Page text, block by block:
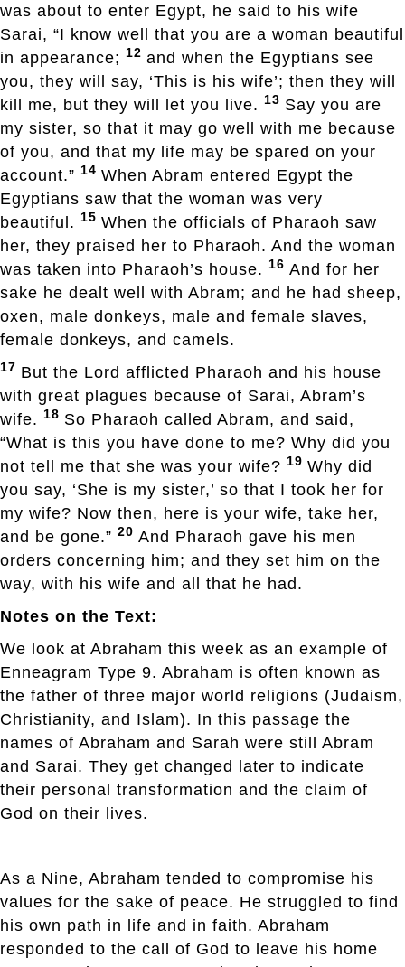
was about to enter Egypt, he said to his wife
Sarai, “I know well that you are a woman beautiful
in appearance; 12 and when the Egyptians see
you, they will say, ‘This is his wife’; then they will
kill me, but they will let you live. 13 Say you are
my sister, so that it may go well with me because
of you, and that my life may be spared on your
account.” 14 When Abram entered Egypt the
Egyptians saw that the woman was very
beautiful. 15 When the officials of Pharaoh saw
her, they praised her to Pharaoh. And the woman
was taken into Pharaoh’s house. 16 And for her
sake he dealt well with Abram; and he had sheep,
oxen, male donkeys, male and female slaves,
female donkeys, and camels.
17 But the Lord afflicted Pharaoh and his house
with great plagues because of Sarai, Abram’s
wife. 18 So Pharaoh called Abram, and said,
“What is this you have done to me? Why did you
not tell me that she was your wife? 19 Why did
you say, ‘She is my sister,’ so that I took her for
my wife? Now then, here is your wife, take her,
and be gone.” 20 And Pharaoh gave his men
orders concerning him; and they set him on the
way, with his wife and all that he had.
Notes on the Text:
We look at Abraham this week as an example of
Enneagram Type 9. Abraham is often known as
the father of three major world religions (Judaism,
Christianity, and Islam). In this passage the
names of Abraham and Sarah were still Abram
and Sarai. They get changed later to indicate
their personal transformation and the claim of
God on their lives.
As a Nine, Abraham tended to compromise his
values for the sake of peace. He struggled to find
his own path in life and in faith. Abraham
responded to the call of God to leave his home